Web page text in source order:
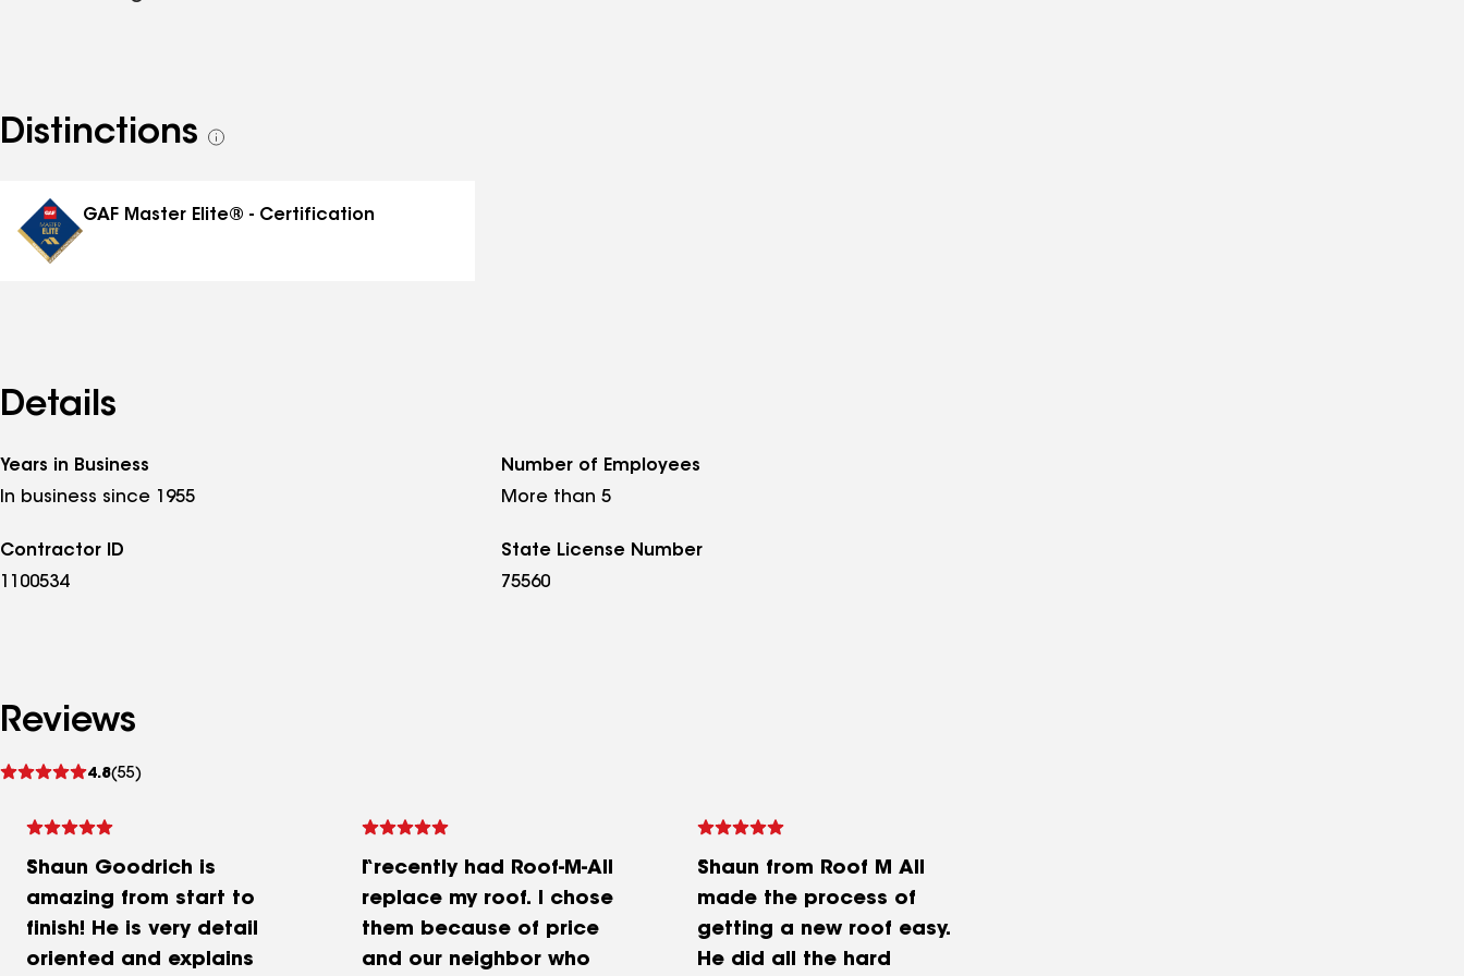
Distinctions
See
GAF Master Elite® - Certification
Details
Years in Business
In business since 1955
Number of Employees
More than 5
Contractor ID
1100534
State License Number
75560
Reviews
4.8(55)
See
Shaun Goodrich is
amazing from start to
finish! He is very detail
oriented and explains
I recently had Roof-M-All
replace my roof. I chose
them because of price
and our neighbor who
Shaun from Roof M All
made the process of
getting a new roof easy.
He did all the hard